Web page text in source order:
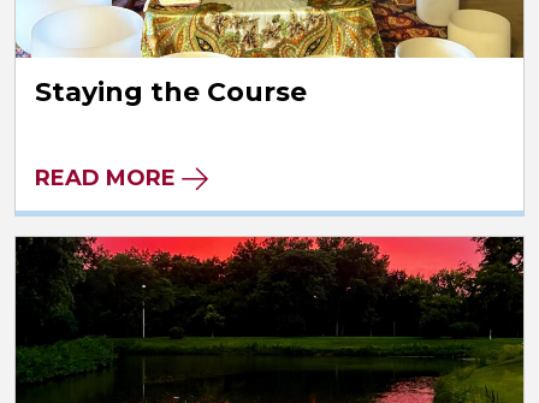
Staying the Course
READ MORE